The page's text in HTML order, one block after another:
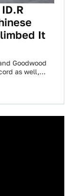
It
Goodwood
as well,